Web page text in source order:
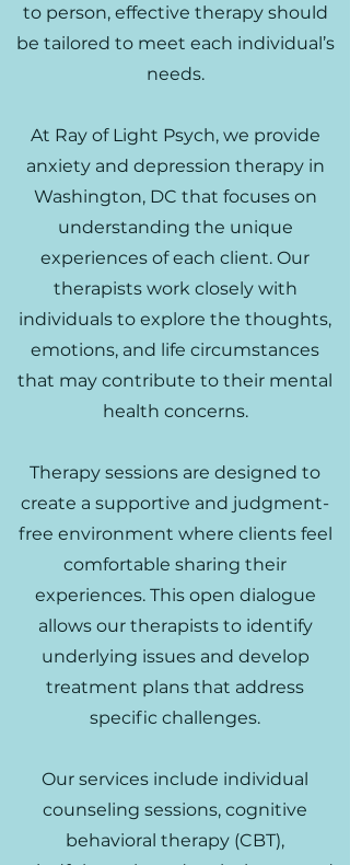
to person, effective therapy should
be tailored to meet each individual’s
needs.
At Ray of Light Psych, we provide
anxiety and depression therapy in
Washington, DC that focuses on
understanding the unique
experiences of each client. Our
therapists work closely with
individuals to explore the thoughts,
emotions, and life circumstances
that may contribute to their mental
health concerns.
Therapy sessions are designed to
create a supportive and judgment-
free environment where clients feel
comfortable sharing their
experiences. This open dialogue
allows our therapists to identify
underlying issues and develop
treatment plans that address
specific challenges.
Our services include individual
counseling sessions, cognitive
behavioral therapy (CBT),